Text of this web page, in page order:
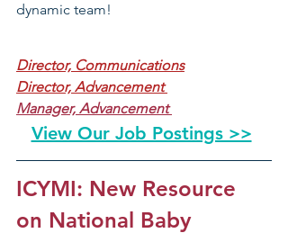
dynamic team!
Director, Communications
Director, Advancement
Manager, Advancement
View Our Job Postings >>
ICYMI: New Resource
on National Baby